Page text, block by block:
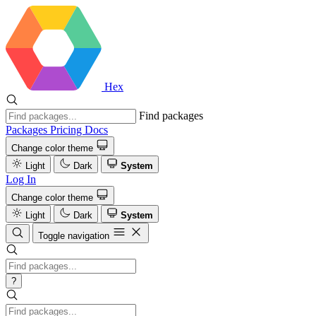
Hex
Find packages
Packages Pricing Docs
Change color theme
Light
Dark System
Log In
Change color theme
Light
Dark
System
Toggle navigation
?